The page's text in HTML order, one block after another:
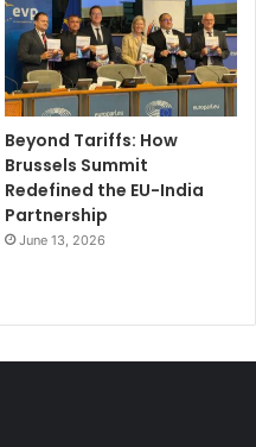
Beyond Tariffs: How
Brussels Summit
Redefined the EU-India
Partnership
June 13, 2026